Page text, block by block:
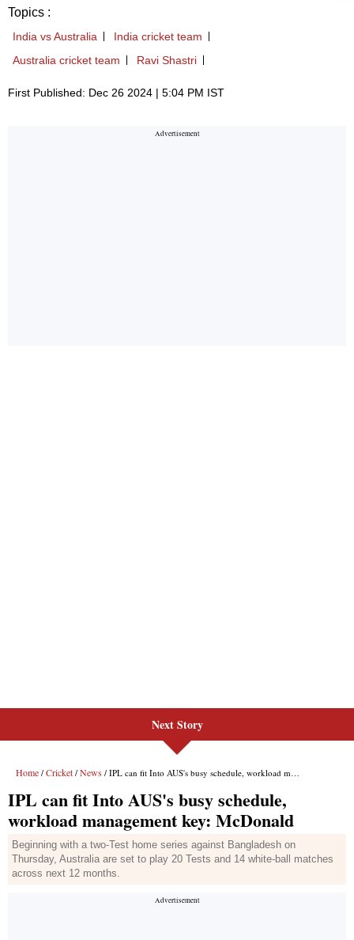
Topics :
India vs Australia
India cricket team
Australia cricket team
Ravi Shastri
First Published: Dec 26 2024 | 5:04 PM IST
Next Story